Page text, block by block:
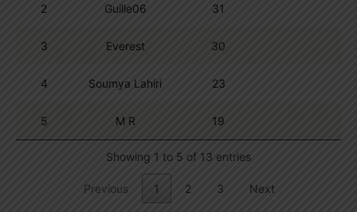
2 Guille06 31
3 Everest 30
4 Soumya Lahiri 23
5 M R 19
Showing 1 to 5 of 13 entries
Previous 1 2 3 Next